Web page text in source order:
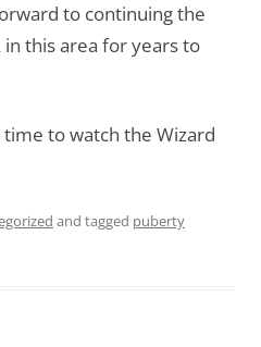
to continuing the
this area for years to
to watch the Wizard
and tagged puberty